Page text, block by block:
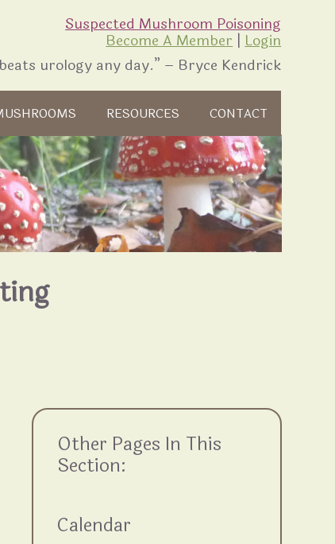
Suspected Mushroom Poisoning
Become A Member|Login
urology any day.” – Bryce Kendrick
RESOURCES CONTACT
Other Pages In This
Section:
Calendar